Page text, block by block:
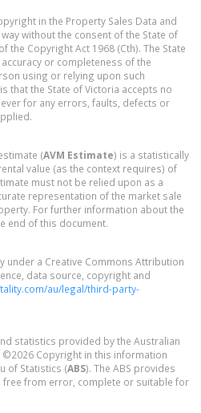
in the Property Sales Data and
without the consent of the State of
the Copyright Act 1968 (Cth). The State
or completeness of the
using or relying upon such
that the State of Victoria accepts no
for any errors, faults, defects or
(AVM Estimate) is a statistically
value (as the context requires) of
must not be relied upon as a
representation of the market sale
For further information about the
end of this document.
under a Creative Commons Attribution
data source, copyright and
au/legal/third-party-
statistics provided by the Australian
©2026 Copyright in this information
of Statistics (ABS). The ABS provides
free from error, complete or suitable for